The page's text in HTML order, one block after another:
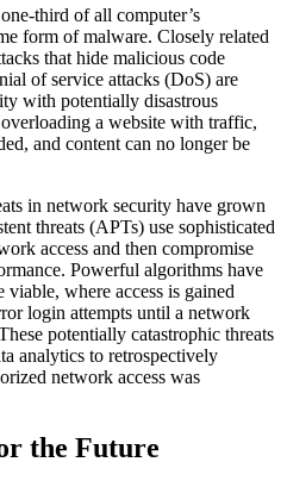
third of all computer’s
form of malware. Closely related
that hide malicious code
of service attacks (DoS) are
with potentially disastrous
a website with traffic,
and content can no longer be
in network security have grown
threats (APTs) use sophisticated
access and then compromise
Powerful algorithms have
viable, where access is gained
login attempts until a network
potentially catastrophic threats
analytics to retrospectively
network access was
the Future